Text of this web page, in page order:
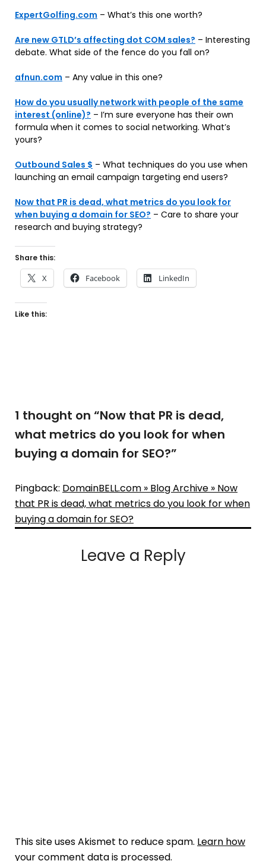
ExpertGolfing.com – What’s this one worth?
Are new GTLD’s affecting dot COM sales? – Interesting
debate. What side of the fence do you fall on?
afnun.com – Any value in this one?
How do you usually network with people of the same
interest (online)? – I’m sure everyone has their own
formula when it comes to social networking. What’s
yours?
Outbound Sales $ – What techniques do you use when
launching an email campaign targeting end users?
Now that PR is dead, what metrics do you look for
when buying a domain for SEO? – Care to share your
research and buying strategy?
Share this:
X Facebook LinkedIn
Like this:
1 thought on “Now that PR is dead,
what metrics do you look for when
buying a domain for SEO?”
Pingback: DomainBELL.com » Blog Archive » Now
that PR is dead, what metrics do you look for when
buying a domain for SEO?
Leave a Reply
This site uses Akismet to reduce spam. Learn how
your comment data is processed.